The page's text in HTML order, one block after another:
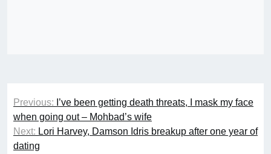
Post
navigation
Previous: I’ve been getting death threats, I mask my face
when going out – Mohbad’s wife
Next: Lori Harvey, Damson Idris breakup after one year of
dating